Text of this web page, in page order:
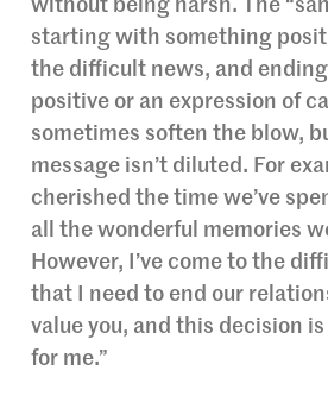
without being harsh. The
starting with something
the difficult news, and
positive or an expression of
sometimes soften the blow,
message isn’t diluted. For
cherished the time we’ve
all the wonderful memories
However, I’ve come to the
that I need to end our
value you, and this decision
for me.”